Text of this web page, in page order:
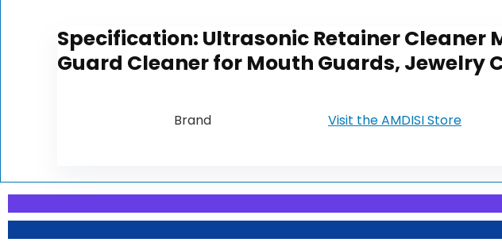
Specification: Ultrasonic Retainer Cleaner
Guard Cleaner for Mouth Guards, Jewelry
Brand Visit the AMDISI Store